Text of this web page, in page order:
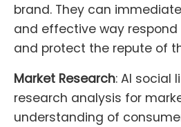
brand. They can
and effective way
and protect the repute of
Market Research: AI social
research analysis for
understanding of